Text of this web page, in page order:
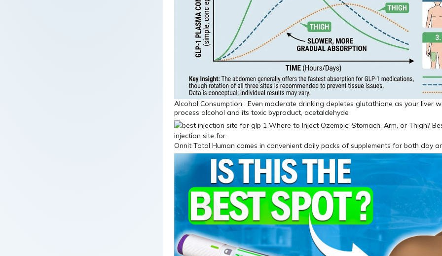
Alcohol Consumption : Even moderate drinking depletes glutathione as your liver
process alcohol and its toxic byproduct, acetaldehyde
Onnit Total Human comes in convenient daily packs of supplements for both day